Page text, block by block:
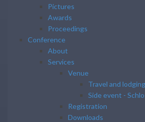
Pictures
Awards
Proceedings
Conference
About
Services
Venue
Travel and lodging
Side event -
Registration
Downloads